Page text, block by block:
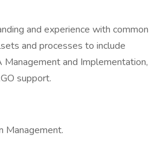
and experience with common
and processes to include
Management and Implementation,
support.
Management.